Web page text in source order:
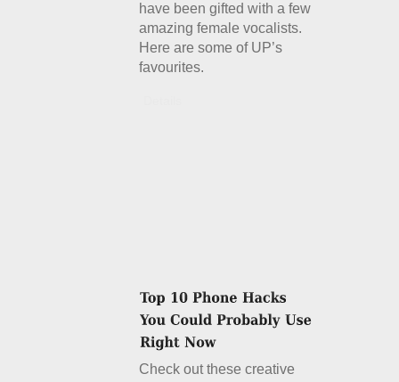
have been gifted with a few
amazing female vocalists.
Here are some of UP’s
favourites.
Check out these creative